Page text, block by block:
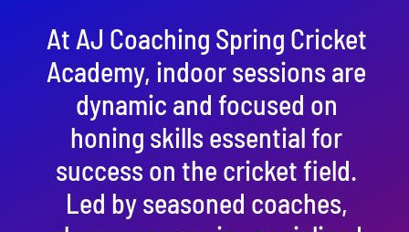
At AJ Coaching Spring Cricket
Academy, indoor sessions are
dynamic and focused on
honing skills essential for
success on the cricket field.
Led by seasoned coaches,